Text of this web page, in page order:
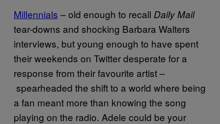
Millennials – old enough to recall Daily Mail
tear-downs and shocking Barbara Walters
interviews, but young enough to have spent
their weekends on Twitter desperate for a
response from their favourite artist –
spearheaded the shift to a world where being
a fan meant more than knowing the song
playing on the radio. Adele could be your